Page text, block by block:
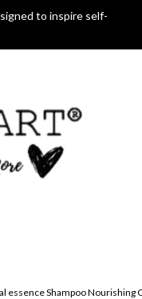
to inspire self-
essence Shampoo Nourishing